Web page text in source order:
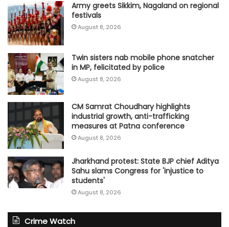
Army greets Sikkim, Nagaland on regional
festivals
August 8, 2026
Twin sisters nab mobile phone snatcher
in MP, felicitated by police
August 8, 2026
CM Samrat Choudhary highlights
industrial growth, anti-trafficking
measures at Patna conference
August 8, 2026
Jharkhand protest: State BJP chief Aditya
Sahu slams Congress for 'injustice to
students'
August 8, 2026
Crime Watch